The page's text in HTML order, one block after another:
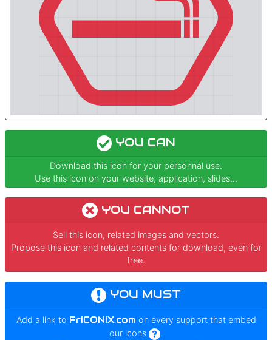
YOU CAN
Download this icon for your personnal use.
Use this icon on your website, application, slides...
YOU CANNOT
Sell this icon, related images and vectors.
Propose this icon and related contents for download, even for
free.
YOU MUST
Add a link to FrICONiX.com on every support that embed
our icons
.